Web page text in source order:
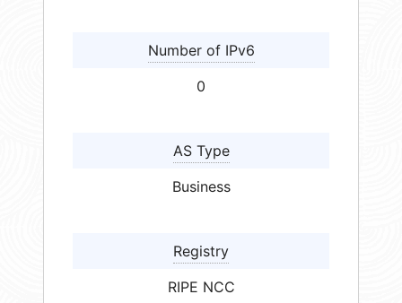
Number of IPv6
0
AS Type
Business
Registry
RIPE NCC